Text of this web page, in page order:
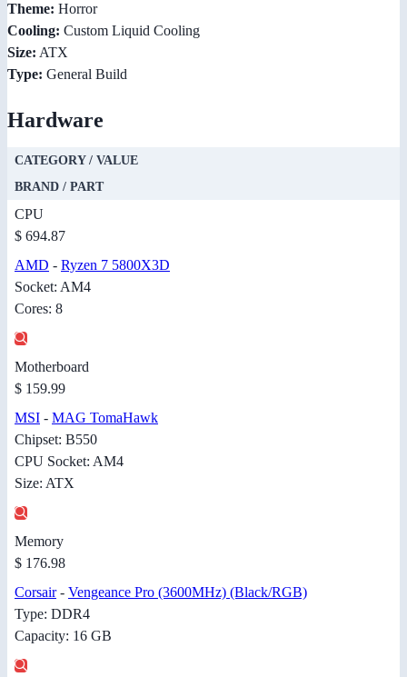
Theme: Horror
Cooling: Custom Liquid Cooling
Size: ATX
Type: General Build
Hardware
CATEGORY / VALUE
BRAND / PART
CPU
$ 694.87
AMD - Ryzen 7 5800X3D
Socket: AM4
Cores: 8
Motherboard
$ 159.99
MSI - MAG TomaHawk
Chipset: B550
CPU Socket: AM4
Size: ATX
Memory
$ 176.98
Corsair- Vengeance Pro (3600MHz) (Black/RGB)
Type: DDR4
Capacity: 16 GB